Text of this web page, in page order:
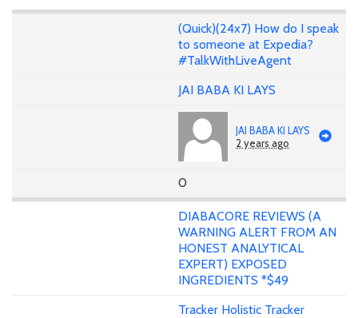
(Quick)(24x7) How do I speak
to someone at Expedia?
#TalkWithLiveAgent
JAI BABA KI LAYS
JAI BABA KI LAYS
2 years ago
0
DIABACORE REVIEWS (A
WARNING ALERT FROM AN
HONEST ANALYTICAL
EXPERT) EXPOSED
INGREDIENTS *$49
Tracker Holistic Tracker